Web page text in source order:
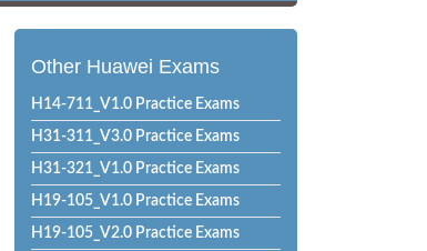
Other Huawei Exams
H14-711_V1.0 Practice Exams
H31-311_V3.0 Practice Exams
H31-321_V1.0 Practice Exams
H19-105_V1.0 Practice Exams
H19-105_V2.0 Practice Exams